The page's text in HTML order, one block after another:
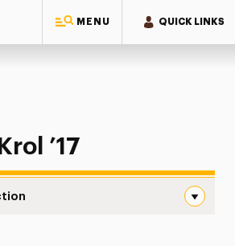
MENU QUICK LINKS
Krol ’17
’17